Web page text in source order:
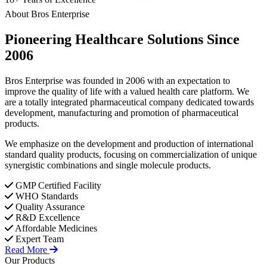
About Bros Enterprise
Pioneering Healthcare Solutions Since
2006
Bros Enterprise was founded in 2006 with an expectation to
improve the quality of life with a valued health care platform. We
are a totally integrated pharmaceutical company dedicated towards
development, manufacturing and promotion of pharmaceutical
products.
We emphasize on the development and production of international
standard quality products, focusing on commercialization of unique
synergistic combinations and single molecule products.
GMP Certified Facility
WHO Standards
Quality Assurance
R&D Excellence
Affordable Medicines
Expert Team
Read More
Our Products